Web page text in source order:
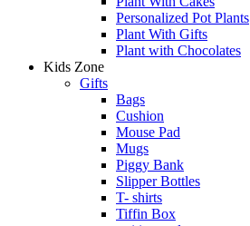
Personalized Pot Plants
Plant With Gifts
Plant with Chocolates
Kids Zone
Gifts
Bags
Cushion
Mouse Pad
Mugs
Piggy Bank
Slipper Bottles
T- shirts
Tiffin Box